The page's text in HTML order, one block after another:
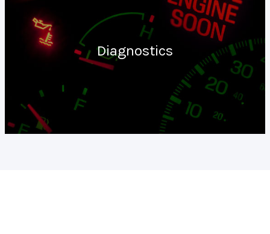
Diagnostics